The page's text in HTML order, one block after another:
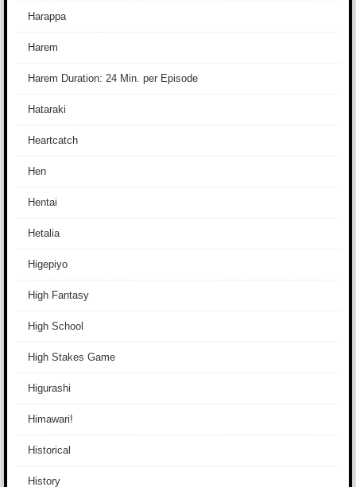
Harappa
Harem
Harem Duration: 24 Min. per Episode
Hataraki
Heartcatch
Hen
Hentai
Hetalia
Higepiyo
High Fantasy
High School
High Stakes Game
Higurashi
Himawari!
Historical
History